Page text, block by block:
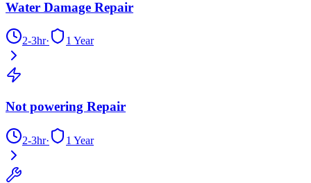
Water Damage Repair
2-3hr· 1 Year
Not powering Repair
2-3hr· 1 Year